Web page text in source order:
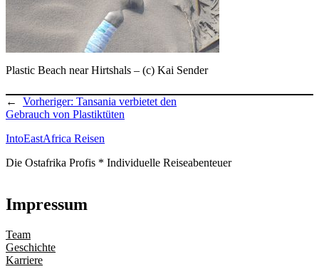
Plastic Beach near Hirtshals – (c) Kai Sender
← Vorheriger: Tansania verbietet den
Gebrauch von Plastiktüten
IntoEastAfrica Reisen
Die Ostafrika Profis * Individuelle Reiseabenteuer
Impressum
Team
Geschichte
Karriere